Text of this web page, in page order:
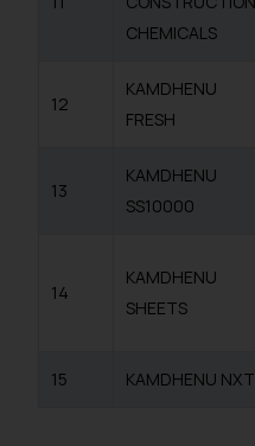
CHEMICALS
12
KAMDHENU
FRESH
13
KAMDHENU
SS10000
14
KAMDHENU
SHEETS
15 KAMDHENU NXT